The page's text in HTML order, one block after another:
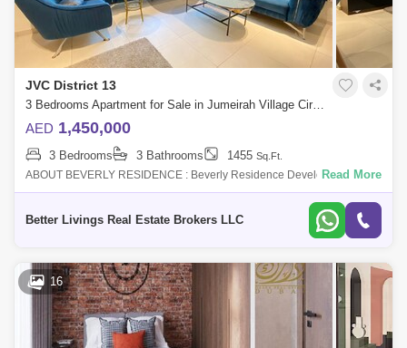
JVC District 13
3 Bedrooms Apartment for Sale in Jumeirah Village Circle (JVC), Dubai - 4662902
AED 1,450,000
3 Bedrooms 3 Bathrooms 1455 Sq.Ft.
ABOUT BEVERLY RESIDENCE : Beverly Residence Developed by
HMB Properties, it is an under construction project located close to the
Read More
Better Livings Real Estate Brokers LLC
16